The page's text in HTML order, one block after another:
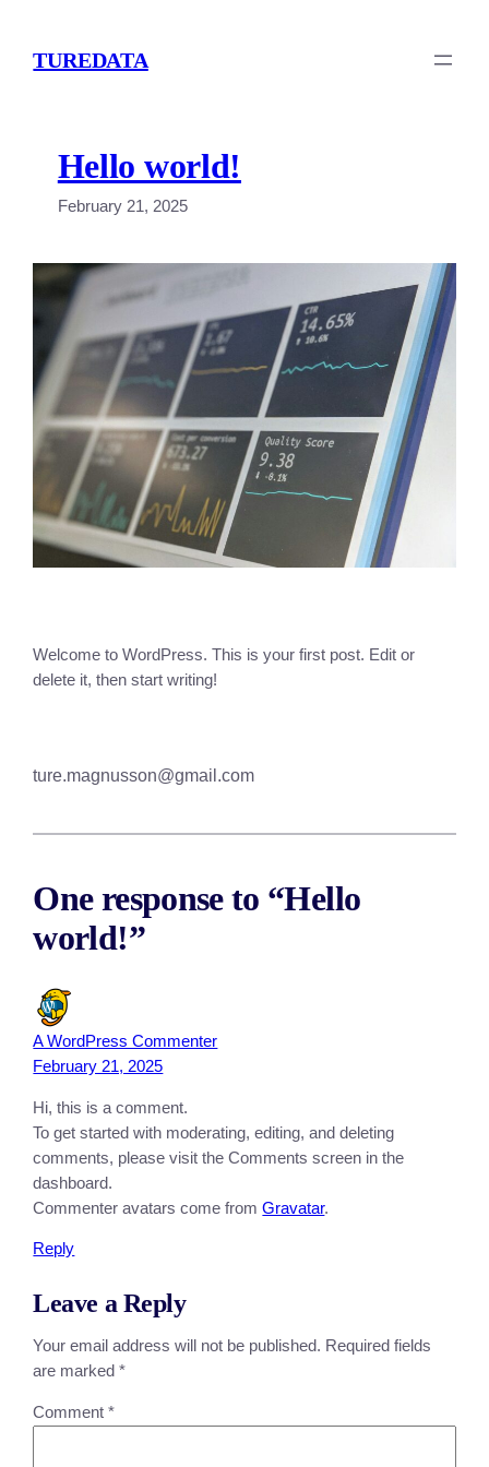
content
TUREDATA
Hello world!
February 21, 2025
Welcome to WordPress. This is your first post. Edit or
delete it, then start writing!
ture.magnusson@gmail.com
One response to “Hello
world!”
A WordPress Commenter
February 21, 2025
Hi, this is a comment.
To get started with moderating, editing, and deleting
comments, please visit the Comments screen in the
dashboard.
Commenter avatars come fromGravatar.
Reply
Leave a Reply
Your email address will not be published. Required fields
are marked*
Comment*